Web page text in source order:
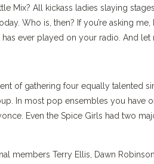
Mix? All kickass ladies slaying
Who is, then? If you’re asking
ever played on your radio. And let
of gathering four equally talented
In most pop ensembles you have
Even the Spice Girls had two
members Terry Ellis, Dawn Robinson,